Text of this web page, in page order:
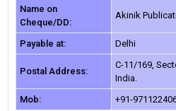
Name on
Cheque/DD:
Akinik
Payable at: Delhi
Postal Address:
C-11/169,
India.
Mob:
+91-